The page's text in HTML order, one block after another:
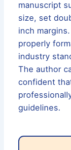
manuscript
size, set
inch
properly
industry
The author
confident
guidelines.